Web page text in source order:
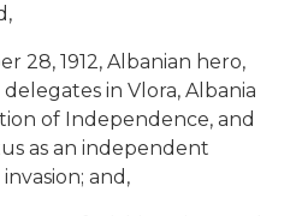
28, 1912, Albanian hero,
in Vlora, Albania
of Independence, and
as an independent
and,